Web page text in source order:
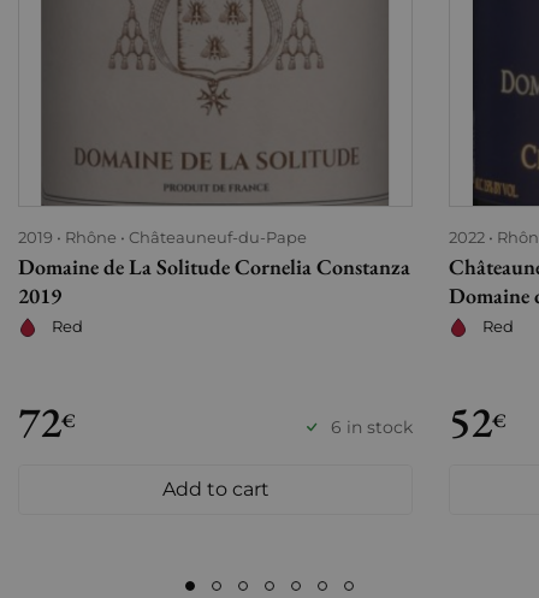
2019 Rhône Châteauneuf-du-Pape
Domaine de La Solitude Cornelia Constanza
2019
Red
72€ 6 in stock
Add to cart
2022
Domaine
Red
52€